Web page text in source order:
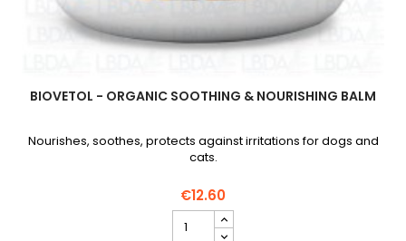
BIOVETOL - ORGANIC SOOTHING & NOURISHING BALM
Nourishes, soothes, protects against irritations for dogs and
cats.
€12.60
BIOVETOL